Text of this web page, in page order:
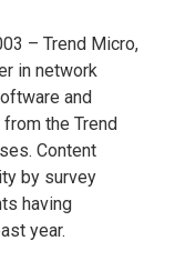
– Trend Micro,
in network
and
the Trend
Content
by survey
having
year.